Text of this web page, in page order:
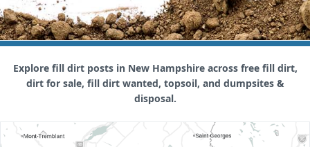
Explore fill dirt posts in New Hampshire across free fill dirt,
dirt for sale, fill dirt wanted, topsoil, and dumpsites &
disposal.